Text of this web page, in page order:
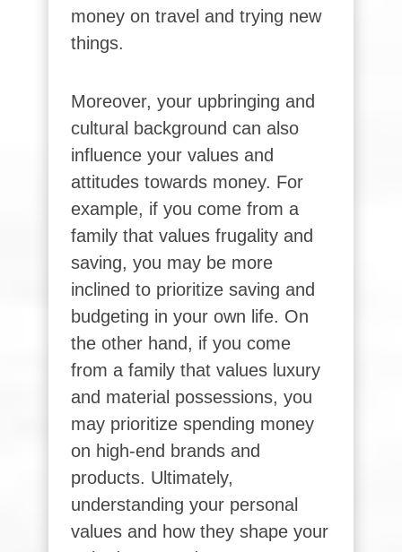
money on travel and trying new
things.
Moreover, your upbringing and
cultural background can also
influence your values and
attitudes towards money. For
example, if you come from a
family that values frugality and
saving, you may be more
inclined to prioritize saving and
budgeting in your own life. On
the other hand, if you come
from a family that values luxury
and material possessions, you
may prioritize spending money
on high-end brands and
products. Ultimately,
understanding your personal
values and how they shape your